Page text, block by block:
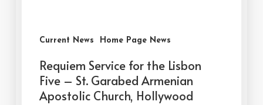
Current News Home Page News
Requiem Service for the Lisbon
Five – St. Garabed Armenian
Apostolic Church, Hollywood